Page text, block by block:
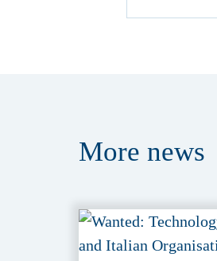
More news